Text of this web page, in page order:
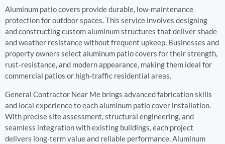
Aluminum patio covers provide durable, low-maintenance
protection for outdoor spaces. This service involves designing
and constructing custom aluminum structures that deliver shade
and weather resistance without frequent upkeep. Businesses and
property owners select aluminum patio covers for their strength,
rust-resistance, and modern appearance, making them ideal for
commercial patios or high-traffic residential areas.
General Contractor Near Me brings advanced fabrication skills
and local experience to each aluminum patio cover installation.
With precise site assessment, structural engineering, and
seamless integration with existing buildings, each project
delivers long-term value and reliable performance. Aluminum